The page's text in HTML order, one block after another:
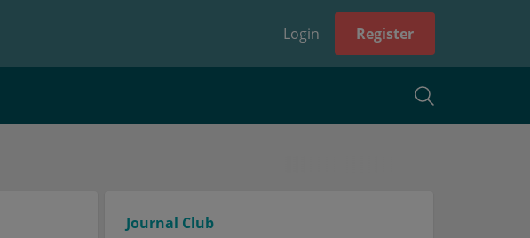
Login Register
Journal Club